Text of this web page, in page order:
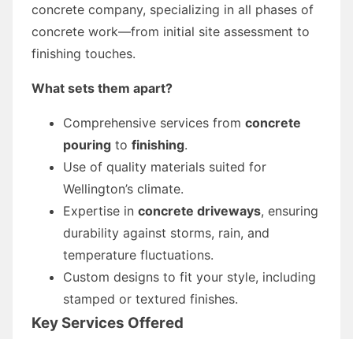
concrete company, specializing in all phases of
concrete work—from initial site assessment to
finishing touches.
What sets them apart?
Comprehensive services from concrete
pouring to finishing.
Use of quality materials suited for
Wellington’s climate.
Expertise in concrete driveways, ensuring
durability against storms, rain, and
temperature fluctuations.
Custom designs to fit your style, including
stamped or textured finishes.
Key Services Offered